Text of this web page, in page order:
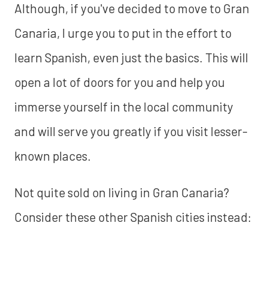
Although, if you've decided to move to Gran
Canaria, I urge you to put in the effort to
learn Spanish, even just the basics. This will
open a lot of doors for you and help you
immerse yourself in the local community
and will serve you greatly if you visit lesser-
known places.
Not quite sold on living in Gran Canaria?
Consider these other Spanish cities instead: